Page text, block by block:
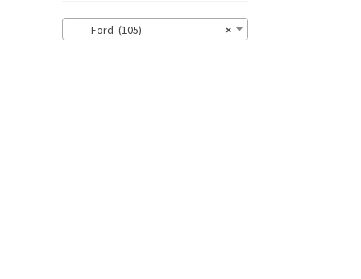
×
Ford (105)